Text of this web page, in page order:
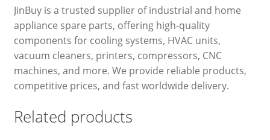
JinBuy is a trusted supplier of industrial and home
appliance spare parts, offering high-quality
components for cooling systems, HVAC units,
vacuum cleaners, printers, compressors, CNC
machines, and more. We provide reliable products,
competitive prices, and fast worldwide delivery.
Related products